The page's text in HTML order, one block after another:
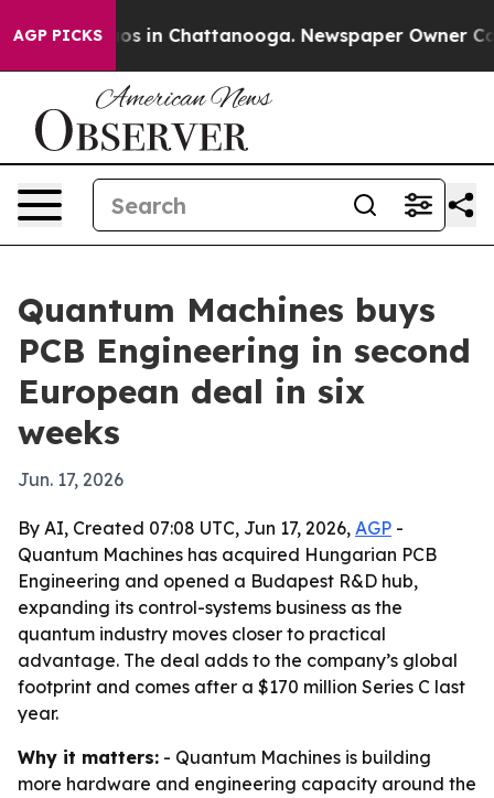
AGP PICKS
Chaos in Chattanooga. Newspaper Owner
Quantum Machines buys
PCB Engineering in second
European deal in six
weeks
Jun. 17, 2026
By AI, Created 07:08 UTC, Jun 17, 2026, AGP -
Quantum Machines has acquired Hungarian PCB
Engineering and opened a Budapest R&D hub,
expanding its control-systems business as the
quantum industry moves closer to practical
advantage. The deal adds to the company’s global
footprint and comes after a $170 million Series C last
year.
Why it matters: - Quantum Machines is building
more hardware and engineering capacity around the